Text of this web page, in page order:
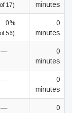
17)
minutes
0%
56)
0
minutes
—
0
minutes
—
0
minutes
—
0